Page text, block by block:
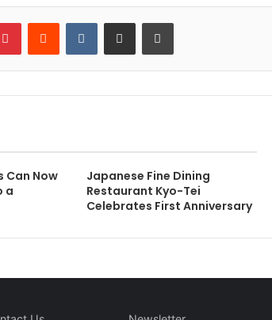
PinterestReddit VKontakteShare via Email Print
Can Now
a
Japanese Fine Dining
Restaurant Kyo-Tei
Celebrates First Anniversary